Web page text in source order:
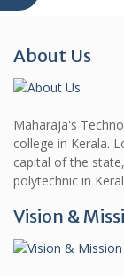
About Us
Maharaja's
college in Kerala.
capital of the
polytechnic in
Vision &